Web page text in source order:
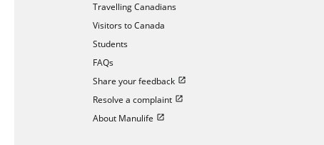
Travelling Canadians
Visitors to Canada
Students
FAQs
Share your feedback Open in new window
Resolve a complaint Open in new window
About Manulife Open in new window